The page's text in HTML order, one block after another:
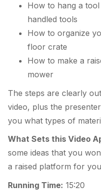
How to hang a
handled tools
How to organize
floor crate
How to make a
mower
The steps are clearly
video, plus the
you what types of
What Sets this Video
some ideas that you
a raised platform for
Running Time: 15:20